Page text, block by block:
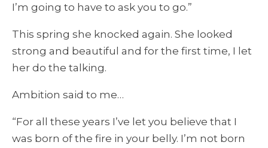
I’m going to have to ask you to go.”
This spring she knocked again. She looked
strong and beautiful and for the first time, I let
her do the talking.
Ambition said to me…
“For all these years I’ve let you believe that I
was born of the fire in your belly. I’m not born